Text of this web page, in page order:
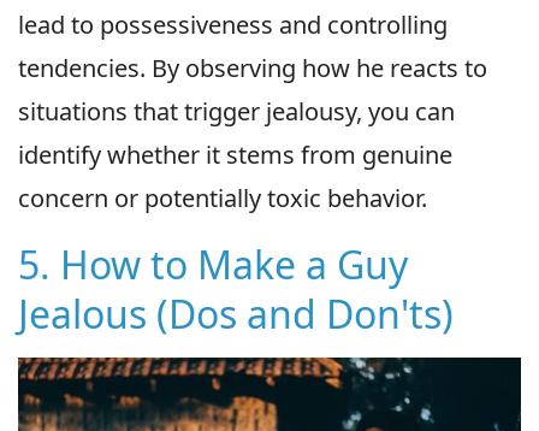
lead to possessiveness and controlling
tendencies. By observing how he reacts to
situations that trigger jealousy, you can
identify whether it stems from genuine
concern or potentially toxic behavior.
5. How to Make a Guy
Jealous (Dos and Don'ts)